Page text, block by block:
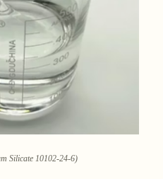
Silicate 10102-24-6)